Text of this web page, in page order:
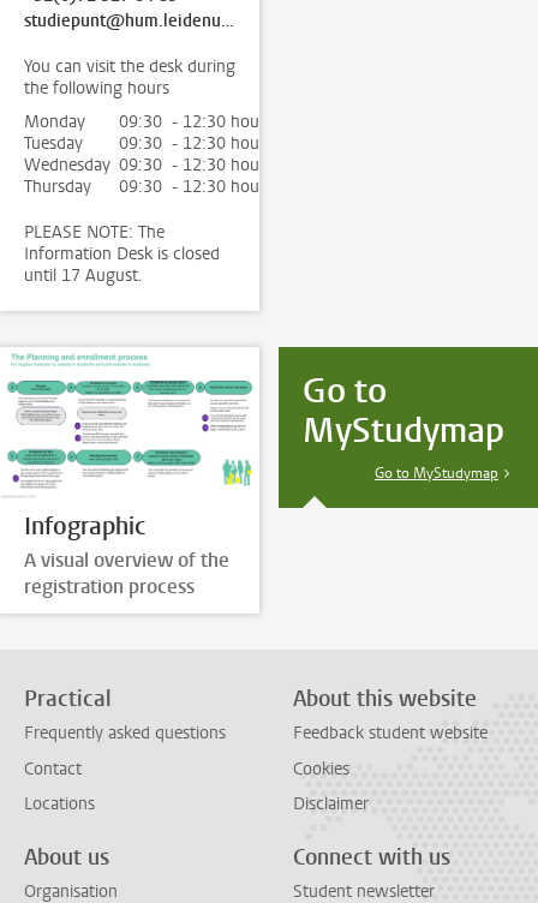
studiepunt@hum.leidenuniv.nl
You can visit the desk during
the following hours
Monday
09:30 - 12:30 hour
Tuesday
09:30 - 12:30 hour
Wednesday 09:30 - 12:30 hour
Thursday
09:30 - 12:30 hour
PLEASE NOTE: The
Information Desk is closed
until 17 August.
Infographic
A visual overview of the
registration process
Go to
MyStudymap
Go to MyStudymap
Practical
Frequently asked questions
Contact
Locations
About this website
Feedback student website
Cookies
Disclaimer
About us
Organisation
Connect with us
Student newsletter